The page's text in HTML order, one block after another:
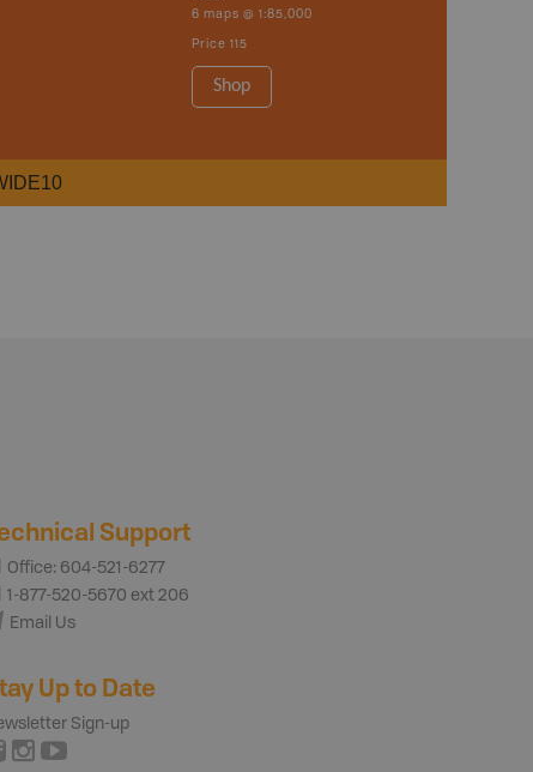
6 maps @ 1:85,000
Price 115
Shop
Support
Office: 604-521-6277
1-877-520-5670 ext 206
Email Us
Up to Date
Sign-up